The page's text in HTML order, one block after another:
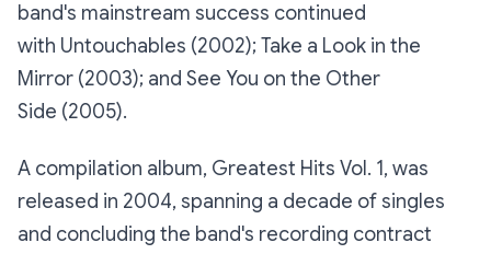
band's mainstream success continued
with Untouchables (2002); Take a Look in the
Mirror (2003); and See You on the Other
Side (2005).
A compilation album, Greatest Hits Vol. 1, was
released in 2004, spanning a decade of singles
and concluding the band's recording contract